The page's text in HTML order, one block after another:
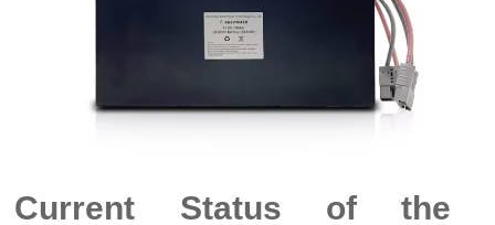
Current Status of the